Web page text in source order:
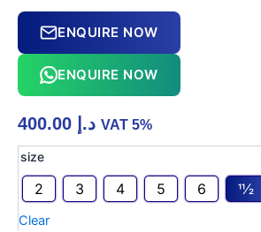
ENQUIRE NOW
ENQUIRE NOW
د.إ VAT 5%
size
2 3 4 5 6 11⁄2
Clear
CI
Valve
PN16
Brass